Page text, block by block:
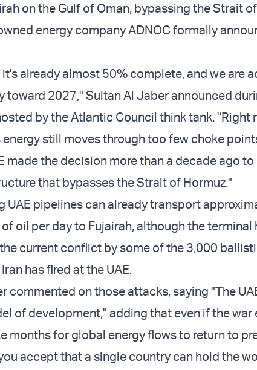
on the Gulf of Oman, bypassing the Strait
energy company ADNOC formally
it's already almost 50% complete, and we are
toward 2027," Sultan Al Jaber announced
by the Atlantic Council think tank. "Right
still moves through too few choke
made the decision more than a decade ago
that bypasses the Strait of Hormuz."
UAE pipelines can already transport
oil per day to Fujairah, although the terminal
current conflict by some of the 3,000
has fired at the UAE.
commented on those attacks, saying "The
of development," adding that even if the war
months for global energy flows to return to
accept that a single country can hold the